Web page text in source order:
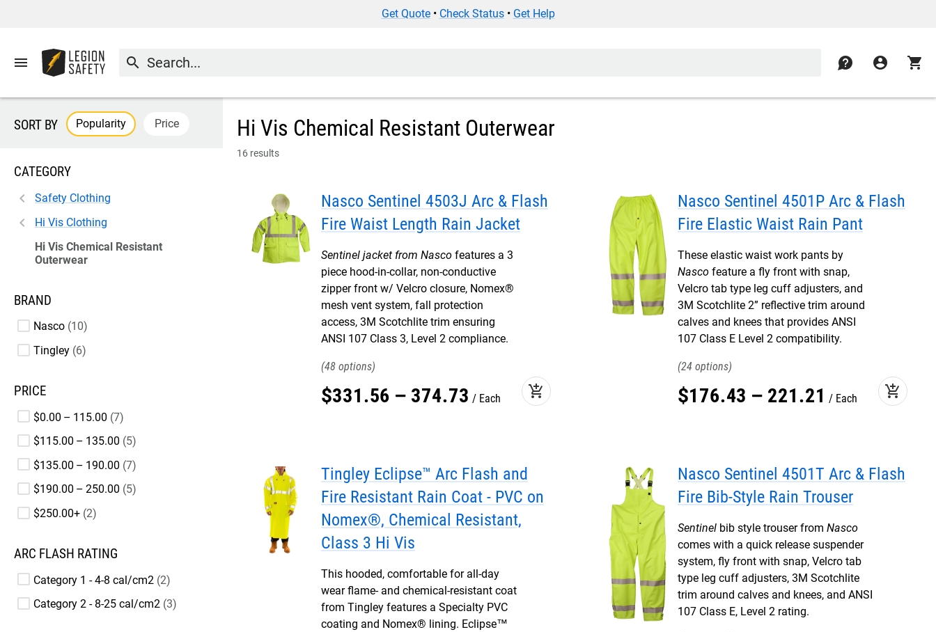
Get Quote• Check Status• Get Help
menu search contact account_circle shopping_cart
Hi Vis Chemical Resistant Outerwear
16 results
SORT BY Popularity Price
CATEGORY
Safety Clothing
Hi Vis Clothing
Hi Vis Chemical Resistant
Outerwear
BRAND
Nasco 10
Tingley 6
PRICE
$0.00 – 115.00 7
$115.00 – 135.00 5
$135.00 – 190.00 7
$190.00 – 250.00 5
$250.00+ 2
ARC FLASH RATING
Category 1 - 4-8 cal/cm2 2
Category 2 - 8-25 cal/cm2 3
Nasco Sentinel 4503J Arc & Flash
Fire Waist Length Rain Jacket
Sentinel jacket from Nasco features a 3
piece hood-in-collar, non-conductive
zipper front w/ Velcro closure, Nomex®
mesh vent system, fall protection
access, 3M Scotchlite trim ensuring
ANSI 107 Class 3, Level 2 compliance.
48
$331.56 – 374.73 Each add_shopping_cart
Nasco Sentinel 4501P Arc & Flash
Fire Elastic Waist Rain Pant
These elastic waist work pants by
Nasco feature a fly front with snap,
Velcro tab type leg cuff adjusters, and
3M Scotchlite 2” reflective trim around
calves and knees that provides ANSI
107 Class E Level 2 compatibility.
24
$176.43 – 221.21 Each add_shopping_cart
Tingley Eclipse™ Arc Flash and
Fire Resistant Rain Coat - PVC on
Nomex®, Chemical Resistant,
Class 3 Hi Vis
This hooded, comfortable for all-day
wear flame- and chemical-resistant coat
from Tingley features a Specialty PVC
coating and Nomex® lining. Eclipse™
Nasco Sentinel 4501T Arc & Flash
Fire Bib-Style Rain Trouser
Sentinel bib style trouser from Nasco
comes with a quick release suspender
system, fly front with snap, Velcro tab
type leg cuff adjusters, 3M Scotchlite
trim around calves and knees, and ANSI
107 Class E, Level 2 rating.